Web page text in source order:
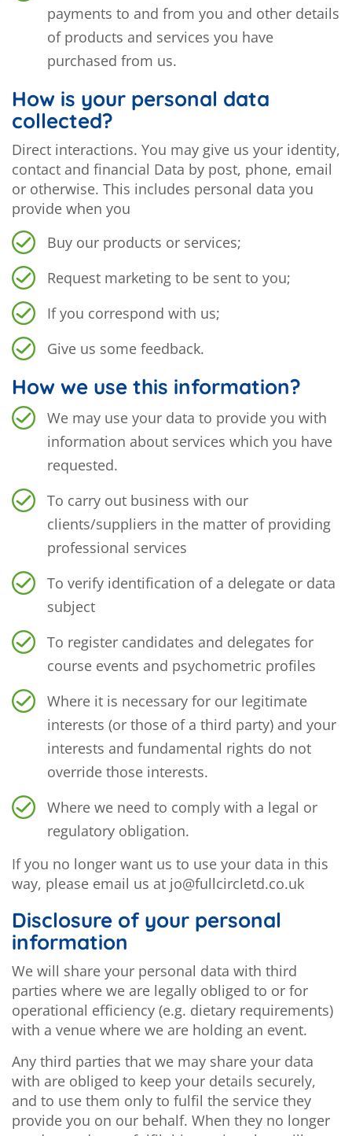
payments to and from you and other details
of products and services you have
purchased from us.
How is your personal data
collected?
Direct interactions. You may give us your identity,
contact and financial Data by post, phone, email
or otherwise. This includes personal data you
provide when you
Buy our products or services;
Request marketing to be sent to you;
If you correspond with us;
Give us some feedback.
How we use this information?
We may use your data to provide you with
information about services which you have
requested.
To carry out business with our
clients/suppliers in the matter of providing
professional services
To verify identification of a delegate or data
subject
To register candidates and delegates for
course events and psychometric profiles
Where it is necessary for our legitimate
interests (or those of a third party) and your
interests and fundamental rights do not
override those interests.
Where we need to comply with a legal or
regulatory obligation.
If you no longer want us to use your data in this
way, please email us at jo@fullcircletd.co.uk
Disclosure of your personal
information
We will share your personal data with third
parties where we are legally obliged to or for
operational efficiency (e.g. dietary requirements)
with a venue where we are holding an event.
Any third parties that we may share your data
with are obliged to keep your details securely,
and to use them only to fulfil the service they
provide you on our behalf. When they no longer